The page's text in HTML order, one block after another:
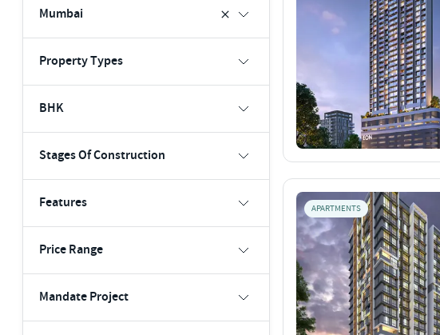
Mumbai
Property Types
BHK
Stages Of Construction
Features
Price Range
Mandate Project
APARTMENTS